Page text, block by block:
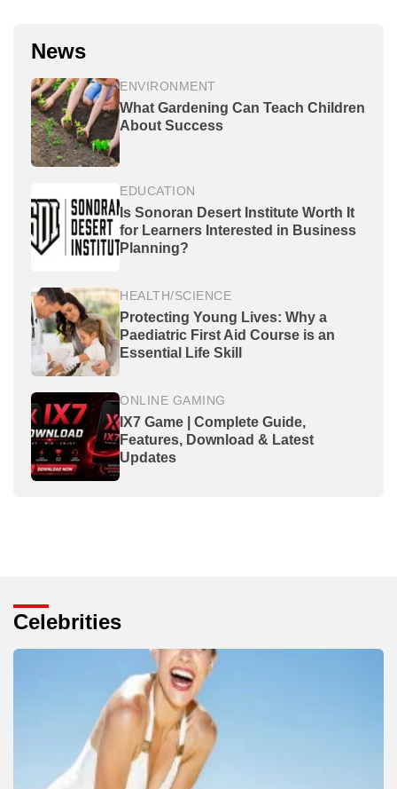
News
ENVIRONMENT
What Gardening Can Teach Children
About Success
EDUCATION
Is Sonoran Desert Institute Worth It
for Learners Interested in Business
Planning?
HEALTH/SCIENCE
Protecting Young Lives: Why a
Paediatric First Aid Course is an
Essential Life Skill
ONLINE GAMING
IX7 Game | Complete Guide,
Features, Download & Latest
Updates
Celebrities